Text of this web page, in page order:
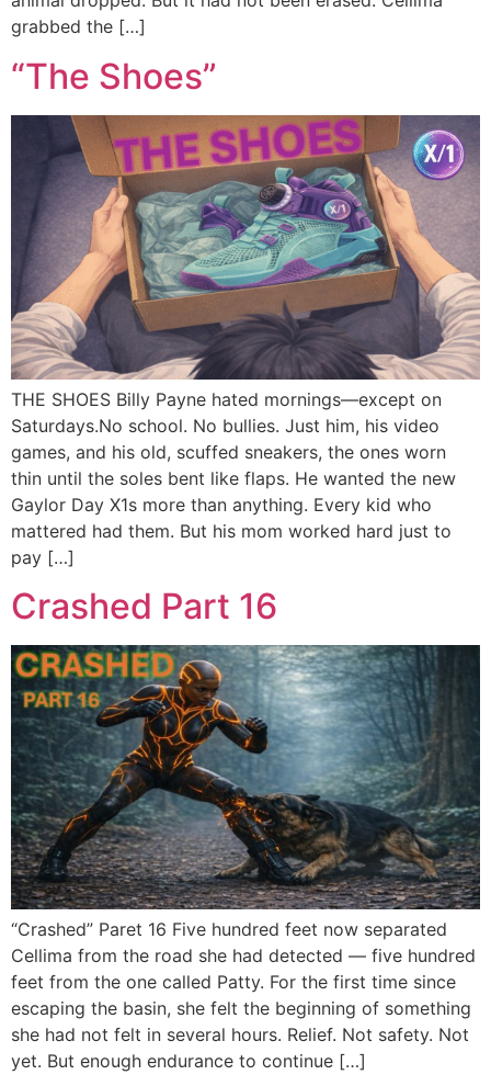
grabbed the […]
“The Shoes”
THE SHOES Billy Payne hated mornings—except on
Saturdays.No school. No bullies. Just him, his video
games, and his old, scuffed sneakers, the ones worn
thin until the soles bent like flaps. He wanted the new
Gaylor Day X1s more than anything. Every kid who
mattered had them. But his mom worked hard just to
pay […]
Crashed Part 16
“Crashed” Paret 16 Five hundred feet now separated
Cellima from the road she had detected — five hundred
feet from the one called Patty. For the first time since
escaping the basin, she felt the beginning of something
she had not felt in several hours. Relief. Not safety. Not
yet. But enough endurance to continue […]